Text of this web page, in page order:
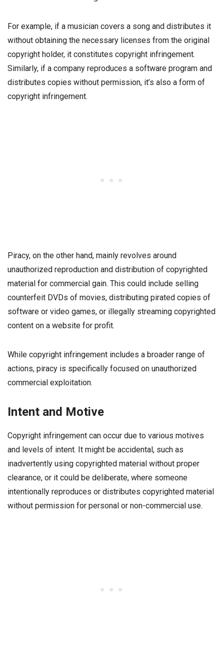
For example, if a musician covers a song and distributes it
without obtaining the necessary licenses from the original
copyright holder, it constitutes copyright infringement.
Similarly, if a company reproduces a software program and
distributes copies without permission, it’s also a form of
copyright infringement.
Piracy, on the other hand, mainly revolves around
unauthorized reproduction and distribution of copyrighted
material for commercial gain. This could include selling
counterfeit DVDs of movies, distributing pirated copies of
software or video games, or illegally streaming copyrighted
content on a website for profit.
While copyright infringement includes a broader range of
actions, piracy is specifically focused on unauthorized
commercial exploitation.
Intent and Motive
Copyright infringement can occur due to various motives
and levels of intent. It might be accidental, such as
inadvertently using copyrighted material without proper
clearance, or it could be deliberate, where someone
intentionally reproduces or distributes copyrighted material
without permission for personal or non-commercial use.